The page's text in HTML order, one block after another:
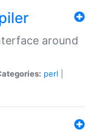
around
perl